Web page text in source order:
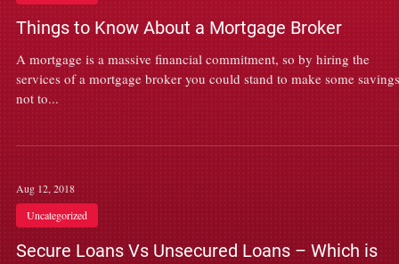
Things to Know About a Mortgage Broker
A mortgage is a massive financial commitment, so by hiring the
services of a mortgage broker you could stand to make some
not to...
Aug 12, 2018
Uncategorized
Secure Loans Vs Unsecured Loans – Which is